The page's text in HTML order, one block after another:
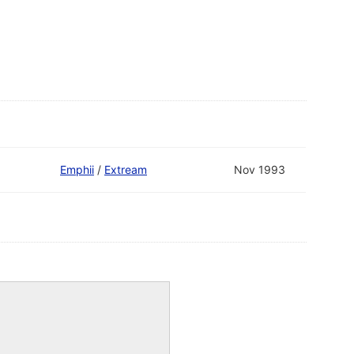
Emphii / Extream Nov 1993